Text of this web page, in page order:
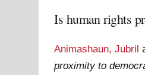
Is human rights
Animashaun, Jubril
proximity to